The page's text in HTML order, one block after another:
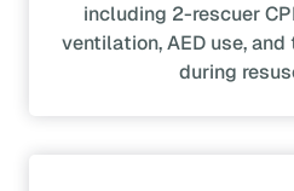
including 2-rescuer
ventilation, AED use,
during